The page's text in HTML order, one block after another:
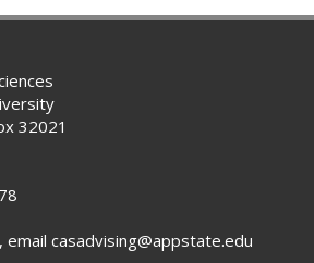
32021
email casadvising@appstate.edu